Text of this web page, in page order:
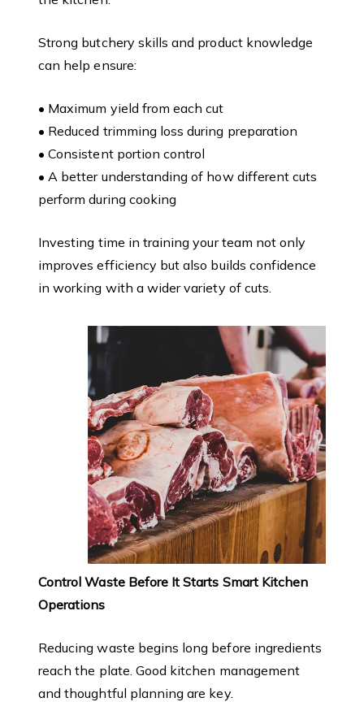
Strong butchery skills and product knowledge
can help ensure:
• Maximum yield from each cut
• Reduced trimming loss during preparation
• Consistent portion control
• A better understanding of how different cuts
perform during cooking
Investing time in training your team not only
improves efficiency but also builds confidence
in working with a wider variety of cuts.
Control Waste Before It Starts Smart Kitchen
Operations
Reducing waste begins long before ingredients
reach the plate. Good kitchen management
and thoughtful planning are key.